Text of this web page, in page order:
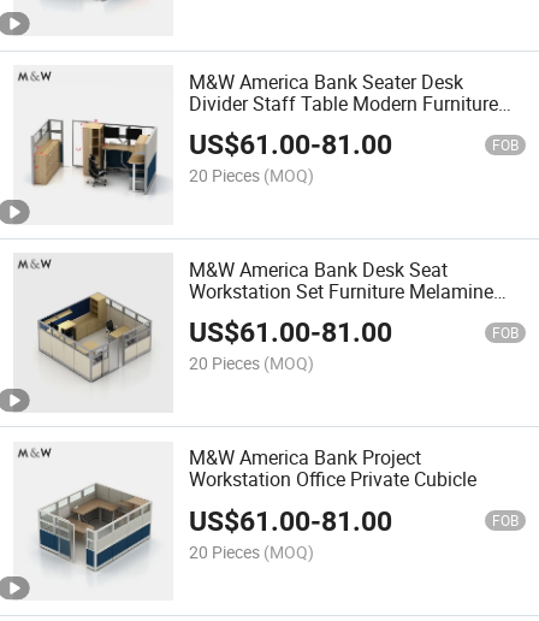
M&W America Bank Seater Desk
Divider Staff Table Modern Furniture
Partition Fabric Office Cubicle
US$61.00-81.00 FOB
20 Pieces (MOQ)
M&W America Bank Desk Seat
Workstation Set Furniture Melamine
Office Cubicle Partition
US$61.00-81.00 FOB
20 Pieces (MOQ)
M&W America Bank Project
Workstation Office Private Cubicle
US$61.00-81.00 FOB
20 Pieces (MOQ)